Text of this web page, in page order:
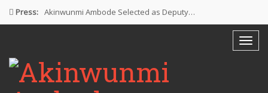
Press: Akinwunmi Ambode Selected as Deputy…
Farewell Address By His Excellency,…
I’m Fulfilled With Projects Executed